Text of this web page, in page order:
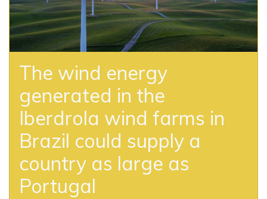
The wind energy
generated in the
Iberdrola wind farms in
Brazil could supply a
country as large as
Portugal